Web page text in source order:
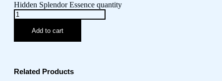
Hidden Splendor Essence quantity
Add to cart
Related Products